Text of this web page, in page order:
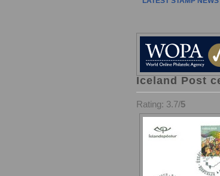
Iceland Post
Rating: 3.7/5